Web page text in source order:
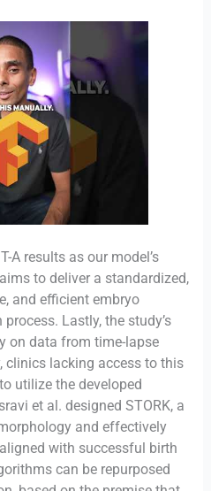
A results as our model’s
to deliver a standardized,
and efficient embryo
Lastly, the study’s
on data from time-lapse
clinics lacking access to this
utilize the developed
et al. designed STORK, a
and effectively
with successful birth
can be repurposed